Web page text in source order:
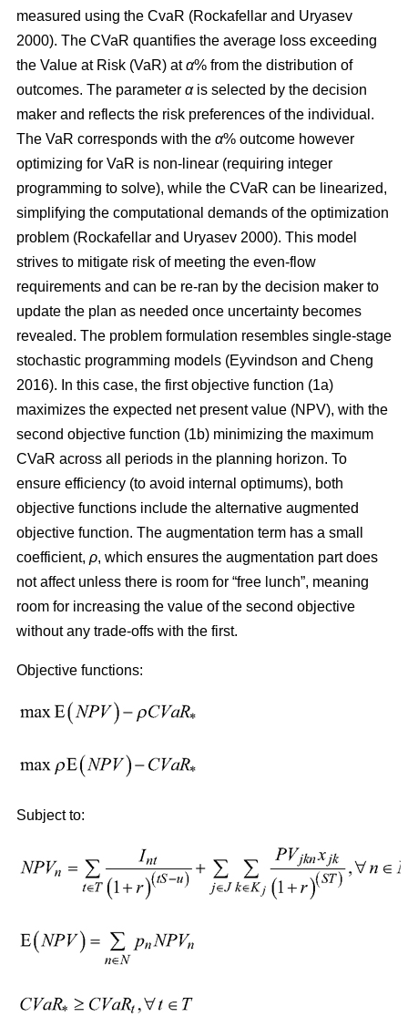
measured using the CvaR (Rockafellar and Uryasev
2000). The CVaR quantifies the average loss exceeding
the Value at Risk (VaR) atα% from the distribution of
outcomes. The parameter αis selected by the decision
maker and reflects the risk preferences of the individual.
The VaR corresponds with the α% outcome however
optimizing for VaR is non-linear (requiring integer
programming to solve), while the CVaR can be linearized,
simplifying the computational demands of the optimization
problem (Rockafellar and Uryasev 2000). This model
strives to mitigate risk of meeting the even-flow
requirements and can be re-ran by the decision maker to
update the plan as needed once uncertainty becomes
revealed. The problem formulation resembles single-stage
stochastic programming models (Eyvindson and Cheng
2016). In this case, the first objective function (1a)
maximizes the expected net present value (NPV), with the
second objective function (1b) minimizing the maximum
CVaR across all periods in the planning horizon. To
ensure efficiency (to avoid internal optimums), both
objective functions include the alternative augmented
objective function. The augmentation term has a small
coefficient, ρ, which ensures the augmentation part does
not affect unless there is room for “free lunch”, meaning
room for increasing the value of the second objective
without any trade-offs with the first.
Objective functions:
Subject to: